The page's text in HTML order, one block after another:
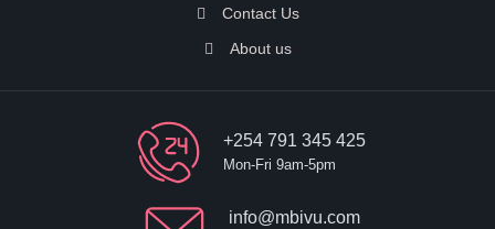
Contact Us
About us
+254 791 345 425
Mon-Fri 9am-5pm
info@mbivu.com